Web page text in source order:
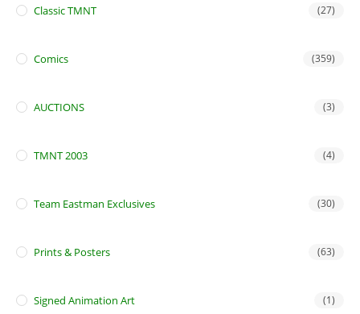
Classic TMNT (27)
Comics (359)
AUCTIONS (3)
TMNT 2003 (4)
Team Eastman Exclusives (30)
Prints & Posters (63)
Signed Animation Art (1)